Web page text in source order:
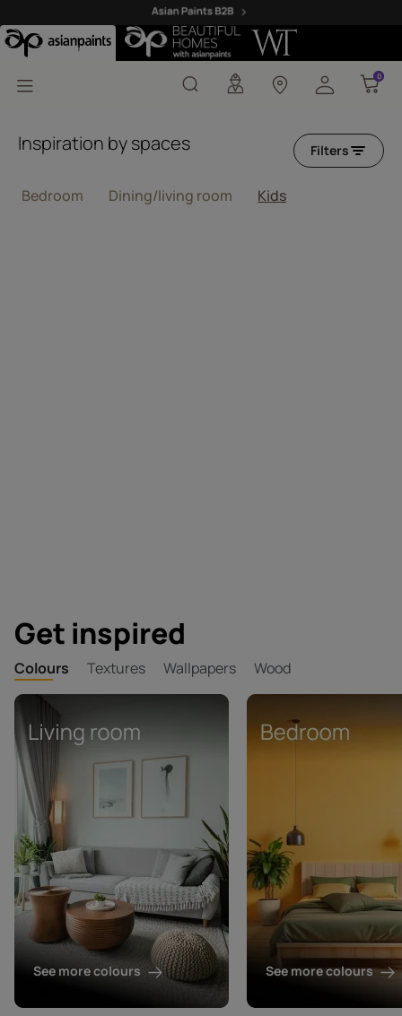
Beige Wallpaper
0
0
Inspiration by spaces
Bedroom Dining/living room Kids
Filters
Get inspired
Colours Textures Wallpapers Wood
See more colours See more colours